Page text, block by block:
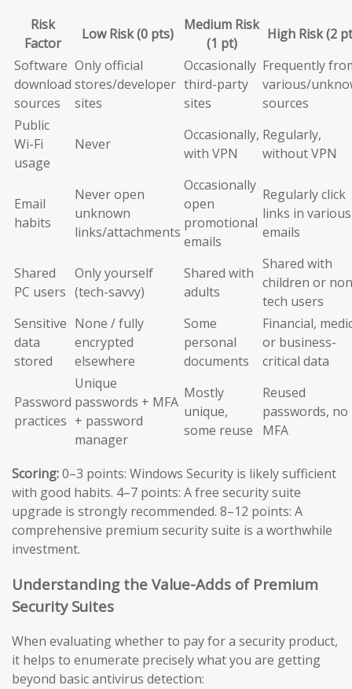
Risk
Factor
Low Risk (0 pts)
Medium Risk
(1 pt)
High Risk (2
Software
download
sources
Only official
stores/developer
sites
Occasionally
third-party
sites
Frequently
various/
sources
Public
Wi-Fi
usage
Never
Occasionally,
with VPN
Regularly,
without VPN
Email
habits
Never open
unknown
links/attachments
Occasionally
open
promotional
emails
Regularly click
links in various
emails
Shared
PC users
Only yourself
(tech-savvy)
Shared with
adults
Shared with
children or
tech users
Sensitive
data
stored
None / fully
encrypted
elsewhere
Some
personal
documents
Financial,
or business-
critical data
Password
practices
Unique
passwords + MFA
+ password
manager
Mostly
unique,
some reuse
Reused
passwords, no
MFA
Scoring:0–3 points: Windows Security is likely sufficient
with good habits. 4–7 points: A free security suite
upgrade is strongly recommended. 8–12 points: A
comprehensive premium security suite is a worthwhile
investment.
Understanding the Value-Adds of Premium
Security Suites
When evaluating whether to pay for a security product,
it helps to enumerate precisely what you are getting
beyond basic antivirus detection: